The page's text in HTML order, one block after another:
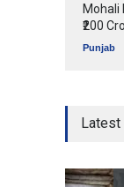
Mohali
₹200
Punjab